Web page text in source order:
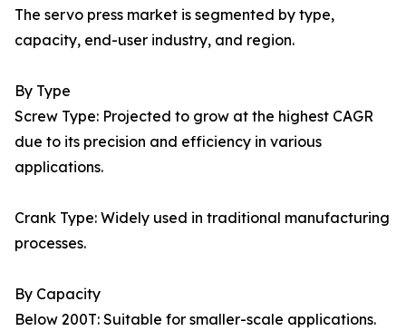
The servo press market is segmented by type,
capacity, end-user industry, and region.
By Type
Screw Type: Projected to grow at the highest CAGR
due to its precision and efficiency in various
applications.
Crank Type: Widely used in traditional manufacturing
processes.
By Capacity
Below 200T: Suitable for smaller-scale applications.